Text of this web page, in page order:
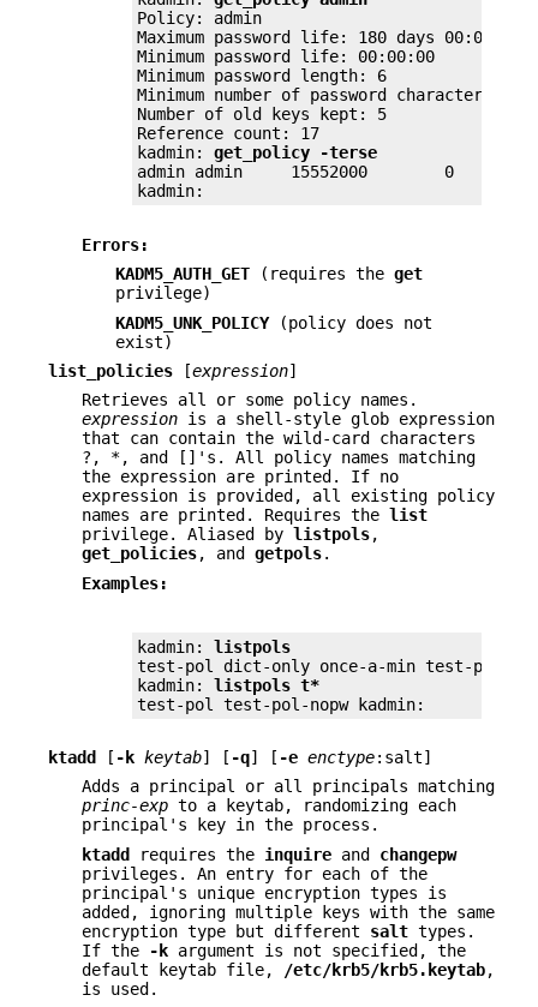
Policy: admin
Maximum password life: 180 days 00:00:00
Minimum password life: 00:00:00
Minimum password length: 6
Minimum number of password character
Number of old keys kept: 5
Reference count: 17
kadmin: get_policy -terse
admin admin	15552000	0	6	2	5	17
kadmin:
Errors:
KADM5_AUTH_GET (requires the get
privilege)
KADM5_UNK_POLICY(policy does not
exist)
list_policies [expression]
Retrieves all or some policy names.
expression is a shell-style glob expression
that can contain the wild-card characters
?, *, and []'s. All policy names matching
the expression are printed. If no
expression is provided, all existing policy
names are printed. Requires the list
privilege. Aliased by listpols,
get_policies, and getpols.
Examples:
kadmin: listpols
test-pol dict-only once-a-min test-pol-
kadmin: listpols t*
test-pol test-pol-nopw kadmin:
ktadd [ -k keytab] [ -q] [ -e enctype:salt]
Adds a principal or all principals matching
princ-exp to a keytab, randomizing each
principal's key in the process.
ktadd
requires the inquire and changepw
privileges. An entry for each of the
principal's unique encryption types is
added, ignoring multiple keys with the same
encryption type but different salt types.
If the
-k argument is not specified, the
default keytab file,
/etc/krb5/krb5.keytab,
is used.